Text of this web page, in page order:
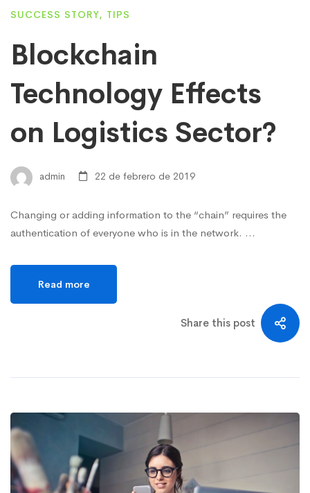
SUCCESS STORY, TIPS
Blockchain
Technology Effects
on Logistics Sector?
admin 22 de febrero de 2019
Changing or adding information to the “chain” requires the
authentication of everyone who is in the network. …
Read more
Share this post